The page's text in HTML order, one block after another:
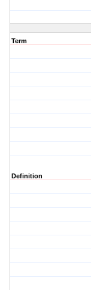
Term
Definition